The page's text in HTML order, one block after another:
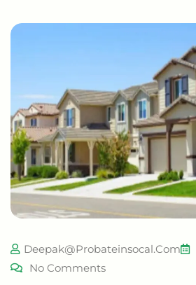
Deepak@probateinsocal.com
No Comments